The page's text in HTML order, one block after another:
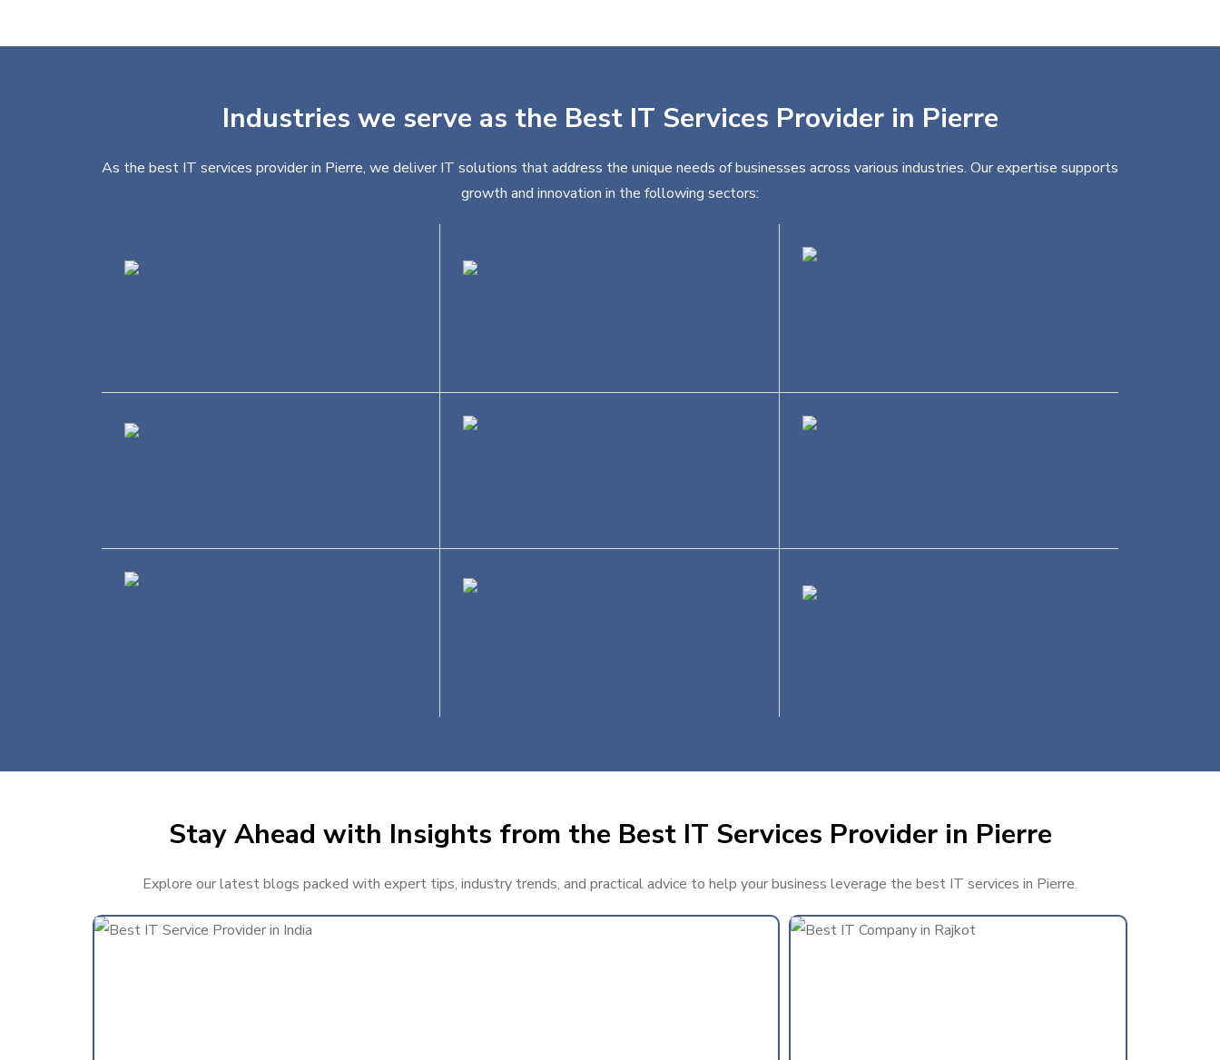
Industries we serve as the Best IT Services Provider in Pierre
As the best IT services provider in Pierre, we deliver IT solutions that address the unique needs of businesses across various industries. Our expertise supports
growth and innovation in the following sectors:
Stay Ahead with Insights from the Best IT Services Provider in Pierre
Explore our latest blogs packed with expert tips, industry trends, and practical advice to help your business leverage the best IT services in Pierre.